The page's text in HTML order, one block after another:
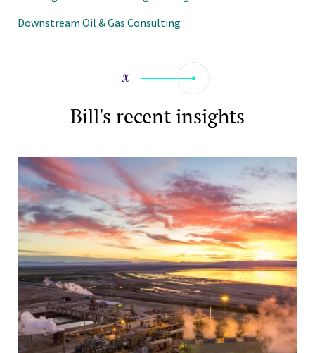
Downstream Oil & Gas Consulting
Bill's recent insights